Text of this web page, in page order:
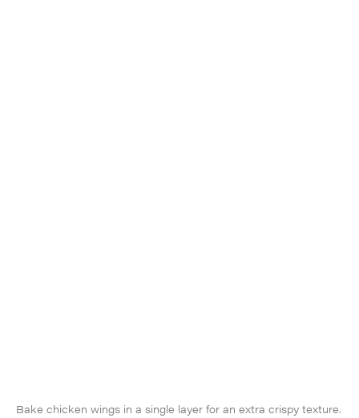
Bake chicken wings in a single layer for an extra crispy texture.